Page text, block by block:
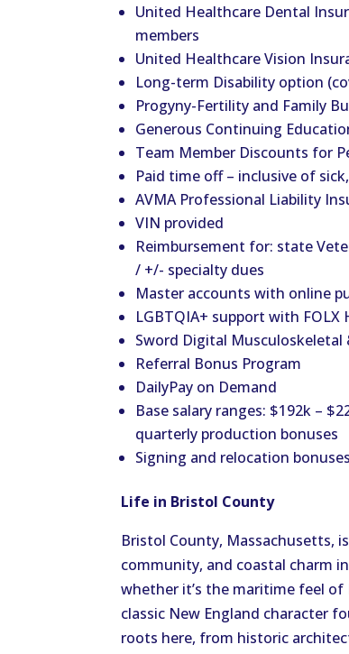
United Healthcare Dental
members
United Healthcare Vision
Long-term Disability option
Progyny-Fertility and Family
Generous Continuing
Team Member Discounts for
Paid time off – inclusive of
AVMA Professional Liability
VIN provided
Reimbursement for: state
/ +/- specialty dues
Master accounts with online
LGBTQIA+ support with FOLX
Sword Digital Musculoskeletal
Referral Bonus Program
DailyPay on Demand
Base salary ranges: $192k –
quarterly production bonuses
Signing and relocation
Life in Bristol County
Bristol County, Massachusetts,
community, and coastal charm
whether it’s the maritime feel
classic New England character
roots here, from historic